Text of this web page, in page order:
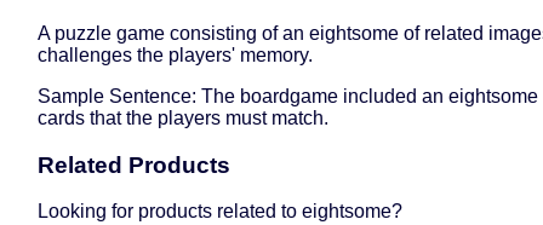
A puzzle game consisting of an eightsome of related
challenges the players' memory.
Sample Sentence: The boardgame included an eightsome
cards that the players must match.
Related Products
Looking for products related to eightsome?